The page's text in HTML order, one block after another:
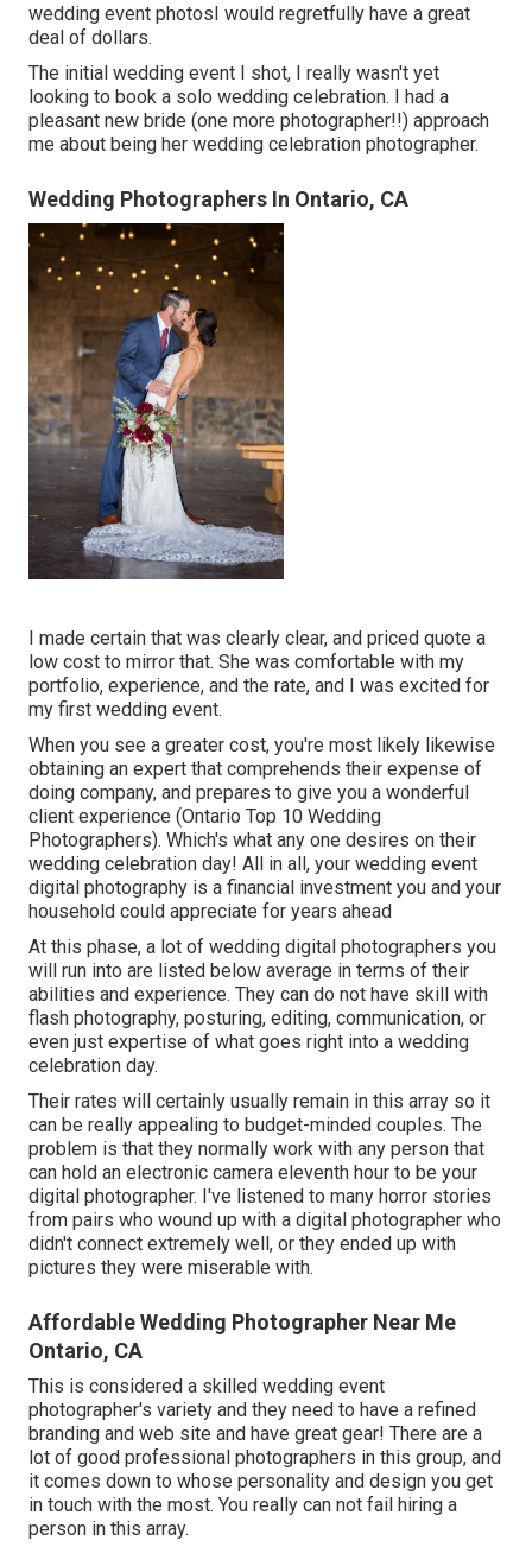
wedding event photosI would regretfully have a great
deal of dollars.
The initial wedding event I shot, I really wasn't yet
looking to book a solo wedding celebration. I had a
pleasant new bride (one more photographer!!) approach
me about being her wedding celebration photographer.
Wedding Photographers In Ontario, CA
I made certain that was clearly clear, and priced quote a
low cost to mirror that. She was comfortable with my
portfolio, experience, and the rate, and I was excited for
my first wedding event.
When you see a greater cost, you're most likely likewise
obtaining an expert that comprehends their expense of
doing company, and prepares to give you a wonderful
client experience (Ontario Top 10 Wedding
Photographers). Which's what any one desires on their
wedding celebration day! All in all, your wedding event
digital photography is a financial investment you and your
household could appreciate for years ahead
At this phase, a lot of wedding digital photographers you
will run into are listed below average in terms of their
abilities and experience. They can do not have skill with
flash photography, posturing, editing, communication, or
even just expertise of what goes right into a wedding
celebration day.
Their rates will certainly usually remain in this array so it
can be really appealing to budget-minded couples. The
problem is that they normally work with any person that
can hold an electronic camera eleventh hour to be your
digital photographer. I've listened to many horror stories
from pairs who wound up with a digital photographer who
didn't connect extremely well, or they ended up with
pictures they were miserable with.
Affordable Wedding Photographer Near Me
Ontario, CA
This is considered a skilled wedding event
photographer's variety and they need to have a refined
branding and web site and have great gear! There are a
lot of good professional photographers in this group, and
it comes down to whose personality and design you get
in touch with the most. You really can not fail hiring a
person in this array.